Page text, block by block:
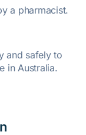
a pharmacist.
and safely to
in Australia.